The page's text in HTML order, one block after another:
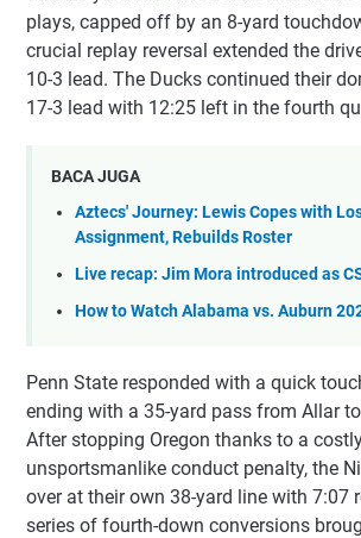
plays, capped off by an 8-yard
crucial replay reversal extended the
10-3 lead. The Ducks continued their
17-3 lead with 12:25 left in the fourth
BACA JUGA
Aztecs' Journey: Lewis Copes with
Assignment, Rebuilds Roster
Live recap: Jim Mora introduced as
How to Watch Alabama vs. Auburn
Penn State responded with a quick
ending with a 35-yard pass from Allar
After stopping Oregon thanks to a
unsportsmanlike conduct penalty, the
over at their own 38-yard line with 7:07
series of fourth-down conversions